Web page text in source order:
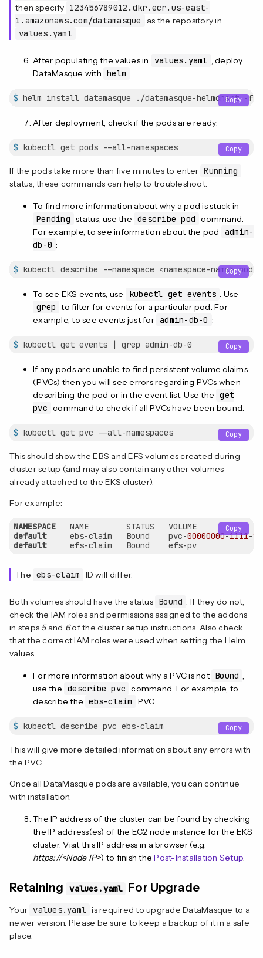
then specify 123456789012.dkr.ecr.us-east-
1.amazonaws.com/datamasque
as the repository in
values.yaml .
After populating the values in values.yaml , deploy
DataMasque with helm :
$ helm install datamasque ./datamasque-helmchart -f
Copy
After deployment, check if the pods are ready:
$ kubectl get pods --all-namespaces Copy
If the pods take more than five minutes to enter Running
status, these commands can help to troubleshoot.
To find more information about why a pod is stuck in
Pending status, use the describe pod command.
For example, to see information about the pod
admin-
db-0 :
$ kubectl describe --namespace <namespace-name> pod
Copy
To see EKS events, use kubectl get events . Use
grep to filter for events for a particular pod. For
example, to see events just for admin-db-0 :
$ kubectl get events | grep admin-db-0 Copy
If any pods are unable to find persistent volume claims
(PVCs) then you will see errors regarding PVCs when
describing the pod or in the event list. Use the get
pvc command to check if all PVCs have been bound.
$ kubectl get pvc --all-namespaces Copy
This should show the EBS and EFS volumes created during
cluster setup (and may also contain any other volumes
already attached to the EKS cluster).
For example:
NAMESPACE
default
     ebs-claim   Bound    pvc-
00000000-1111-
default
efs-claim
Copy
The ebs-claim ID will differ.
Both volumes should have the status Bound . If they do not,
check the IAM roles and permissions assigned to the addons
in steps 5and 6of the cluster setup instructions. Also check
that the correct IAM roles were used when setting the Helm
values.
For more information about why a PVC is not Bound ,
use the describe pvc command. For example, to
describe the ebs-claim PVC:
$ kubectl describe pvc ebs-claim Copy
This will give more detailed information about any errors with
the PVC.
Once all DataMasque pods are available, you can continue
with installation.
The IP address of the cluster can be found by checking
the IP address(es) of the EC2 node instance for the EKS
cluster. Visit this IP address in a browser (e.g.
https://<Node IP>) to finish thePost-Installation Setup.
Retaining values.yaml For Upgrade
Your values.yaml is required to upgrade DataMasque to a
newer version. Please be sure to keep a backup of it in a safe
place.